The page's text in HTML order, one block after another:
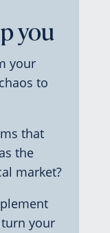
you
your
to
that
the
market?
your